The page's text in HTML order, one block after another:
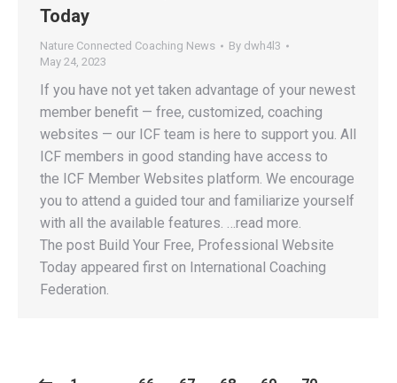
Today
Nature Connected Coaching News By dwh4l3
May 24, 2023
If you have not yet taken advantage of your newest
member benefit — free, customized, coaching
websites — our ICF team is here to support you. All
ICF members in good standing have access to
the ICF Member Websites platform. We encourage
you to attend a guided tour and familiarize yourself
with all the available features. …read more.
The post Build Your Free, Professional Website
Today appeared first on International Coaching
Federation.